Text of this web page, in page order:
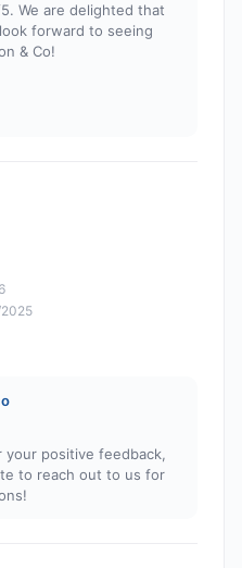
We are delighted that
forward to seeing
& Co!
your positive feedback,
to reach out to us for